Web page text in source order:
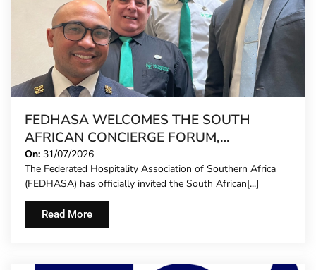
FEDHASA WELCOMES THE SOUTH
AFRICAN CONCIERGE FORUM,
EXTENDING FORMAL REPRESENTATION
TO HOTEL CONCIERGES FOR THE FIRST
TIME
On: 31/07/2026
The Federated Hospitality Association of Southern Africa
(FEDHASA) has officially invited the South African[...]
Read More